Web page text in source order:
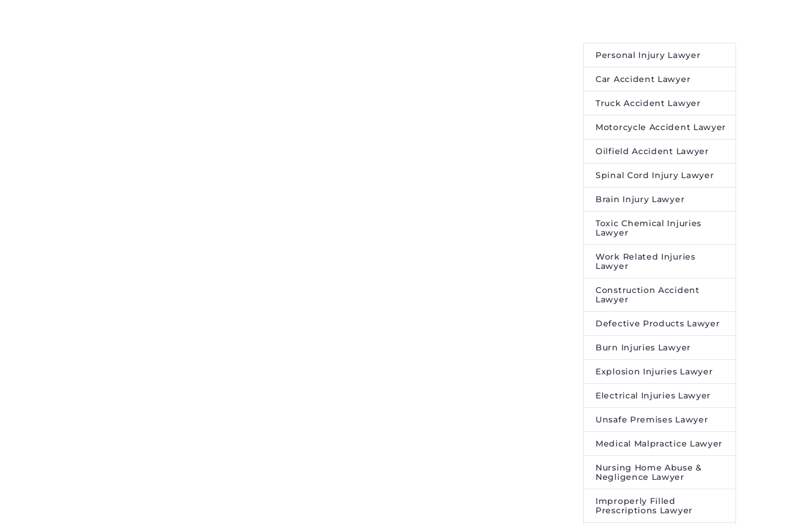
Personal Injury Lawyer
Car Accident Lawyer
Truck Accident Lawyer
Motorcycle Accident Lawyer
Oilfield Accident Lawyer
Spinal Cord Injury Lawyer
Brain Injury Lawyer
Toxic Chemical Injuries
Lawyer
Work Related Injuries
Lawyer
Construction Accident
Lawyer
Defective Products Lawyer
Burn Injuries Lawyer
Explosion Injuries Lawyer
Electrical Injuries Lawyer
Unsafe Premises Lawyer
Medical Malpractice Lawyer
Nursing Home Abuse &
Negligence Lawyer
Improperly Filled
Prescriptions Lawyer